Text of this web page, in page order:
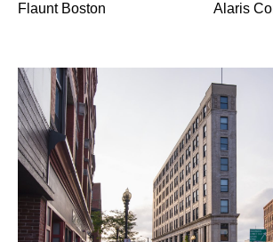
Flaunt Boston Alaris